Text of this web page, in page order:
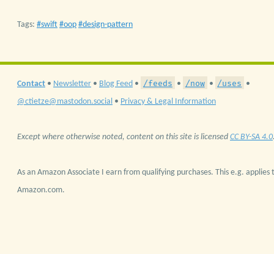
Tags: swift oop design-pattern
Contact • Newsletter • Blog Feed • /feeds • /now • /uses •
@ctietze@mastodon.social • Privacy & Legal Information
Except where otherwise noted, content on this site is licensed CC BY-SA 4.0
As an Amazon Associate I earn from qualifying purchases. This e.g. applies
Amazon.com.